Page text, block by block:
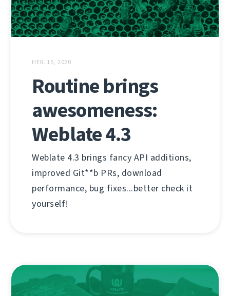
HER. 15, 2020
Routine brings
awesomeness:
Weblate 4.3
Weblate 4.3 brings fancy API additions,
improved Git**b PRs, download
performance, bug fixes...better check it
yourself!